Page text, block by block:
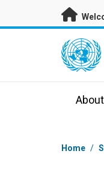
Skip to main content
UN Logo
About
Home /